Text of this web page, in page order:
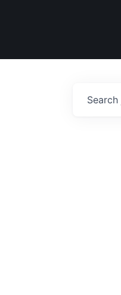
Search